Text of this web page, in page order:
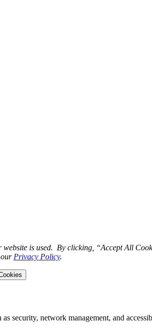
is used. By clicking, “Accept All
Privacy Policy.
security, network management, and